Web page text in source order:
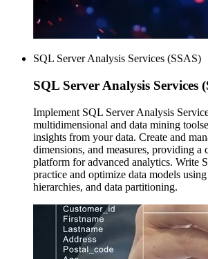
SQL Server Analysis Services (SSAS)
SQL Server Analysis Services
Implement SQL Server Analysis
multidimensional and data mining
insights from your data. Create and
dimensions, and measures, providing a
platform for advanced analytics. Write
practice and optimize data models
hierarchies, and data partitioning.